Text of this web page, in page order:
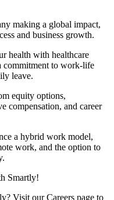
making a global impact,
and business growth.
health with healthcare
commitment to work-life
leave.
equity options,
compensation, and career
a hybrid work model,
work, and the option to
Smartly!
Visit our Careers page to